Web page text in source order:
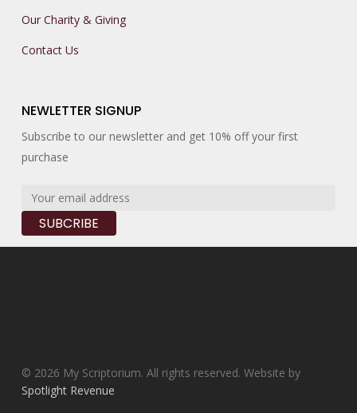
Our Charity & Giving
Contact Us
NEWLETTER SIGNUP
Subscribe to our newsletter and get 10% off your first
purchase
© 2026 My Scriptorium. All rights reserved. Website by
Spotlight Revenue